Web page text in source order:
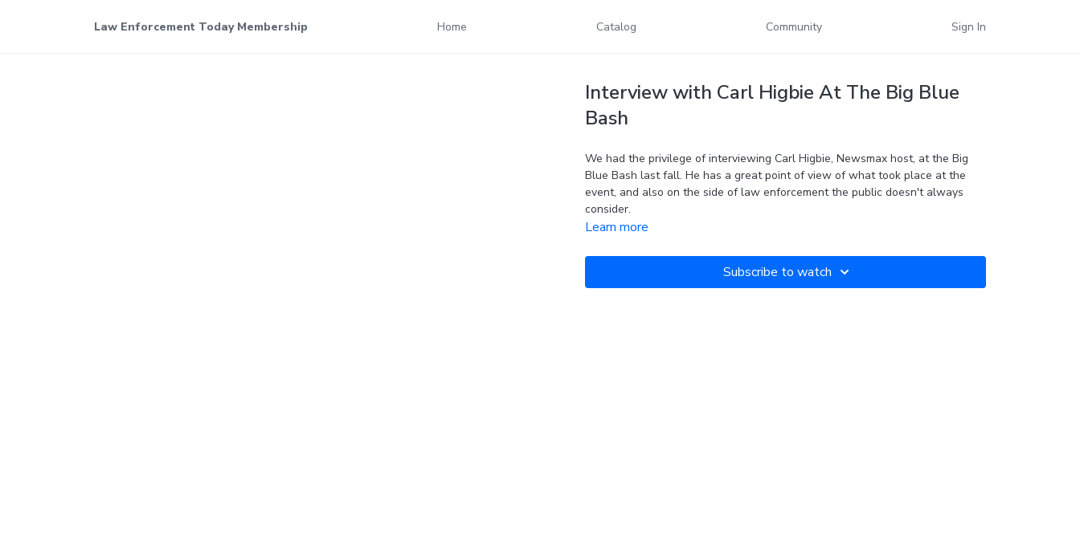
Law Enforcement Today Membership Home Catalog Community Sign In
Interview with Carl Higbie At The Big Blue
Bash
We had the privilege of interviewing Carl Higbie, Newsmax host, at the Big
Blue Bash last fall. He has a great point of view of what took place at the
event, and also on the side of law enforcement the public doesn't always
consider.
Learn more
Subscribe to watch